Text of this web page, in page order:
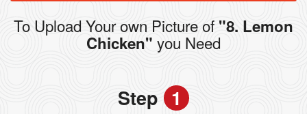
To Upload Your own Picture of "8. Lemon
Chicken" you Need
Step 1